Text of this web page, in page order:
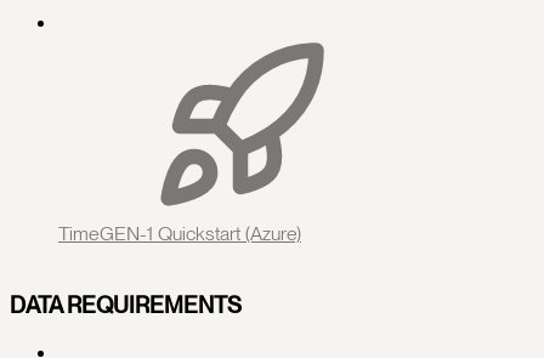
TimeGEN-1 Quickstart (Azure)
DATA REQUIREMENTS